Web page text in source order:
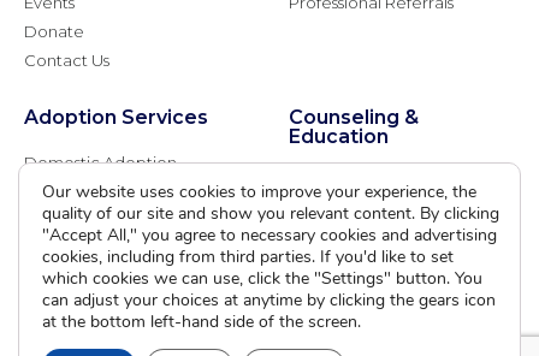
Donate
Contact Us
Adoption Services
Domestic Adoption
Agency Assisted Adoption
International Adoption
Attend an Info Meeting
Adoptive Parent FAQs
Counseling &
Education
Adoption-Competent
Counseling
Presentations
Adoption Learning Partners
Community Partnerships
Calendar of Events
Our website uses cookies to improve your experience, the
quality of our site and show you relevant content. By clicking
"Accept All," you agree to necessary cookies and advertising
cookies, including from third parties. If you'd like to set
which cookies we can use, click the "Settings" button. You
can adjust your choices at anytime by clicking the gears icon
at the bottom left-hand side of the screen.